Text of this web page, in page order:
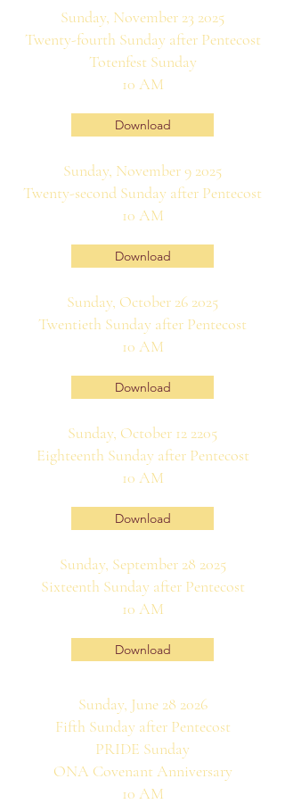
Sunday, November 23 2025
Twenty-fourth Sunday after Pentecost
Totenfest Sunday
10 AM
Download
Sunday, November 9 2025
Twenty-second Sunday after Pentecost
10 AM
Download
Sunday, October 26 2025
Twentieth Sunday after Pentecost
10 AM
Download
Sunday, October 12 2205
Eighteenth Sunday after Pentecost
10 AM
Download
Sunday, September 28 2025
Sixteenth Sunday after Pentecost
10 AM
Download
Sunday, June 28 2026
Fifth Sunday after Pentecost
PRIDE Sunday
ONA Covenant Anniversary
10 AM